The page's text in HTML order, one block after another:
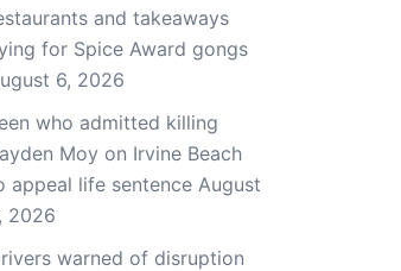
and takeaways
for Spice Award gongs
6, 2026
who admitted killing
Moy on Irvine Beach
appeal life sentence August
2026
warned of disruption